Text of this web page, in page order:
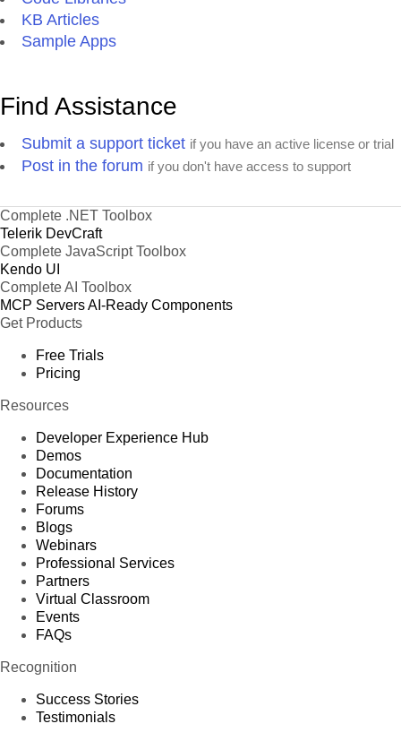
KB Articles
Sample Apps
Find Assistance
Submit a support ticket if you have an active license or trial
Post in the forum if you don't have access to support
Complete .NET Toolbox
Telerik DevCraft
Complete JavaScript Toolbox
Kendo UI
Complete AI Toolbox
MCP ServersAI-Ready Components
Get Products
Free Trials
Pricing
Resources
Developer Experience Hub
Demos
Documentation
Release History
Forums
Blogs
Webinars
Professional Services
Partners
Virtual Classroom
Events
FAQs
Recognition
Success Stories
Testimonials